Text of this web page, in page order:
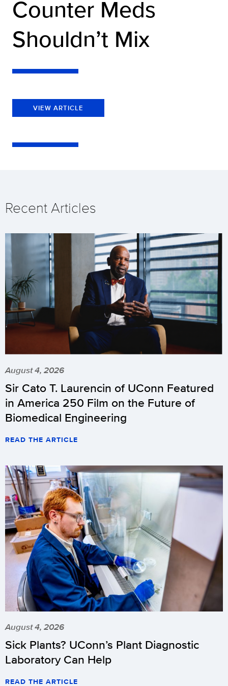
Counter Meds
Shouldn’t Mix
VIEW ARTICLE
Recent Articles
August 4, 2026
Sir Cato T. Laurencin of UConn Featured
in America 250 Film on the Future of
Biomedical Engineering
READ THE ARTICLE
August 4, 2026
Sick Plants? UConn’s Plant Diagnostic
Laboratory Can Help
READ THE ARTICLE